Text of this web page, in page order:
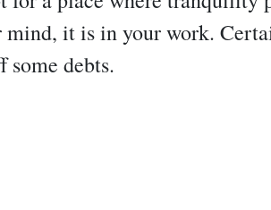
it is in your work.
debts.